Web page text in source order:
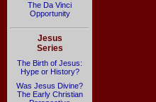
The Da Vinci
Opportunity
Jesus
Series
The Birth of Jesus:
Hype or History?
Was Jesus Divine?
The Early Christian